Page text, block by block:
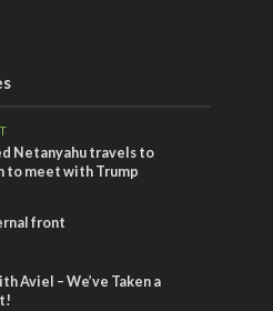
Netanyahu travels to
to meet with Trump
front
Aviel – We’ve Taken a